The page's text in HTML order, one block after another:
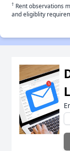
† Rent observations
and eligiblity